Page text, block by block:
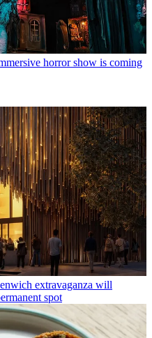
horror show is coming
extravaganza will
spot